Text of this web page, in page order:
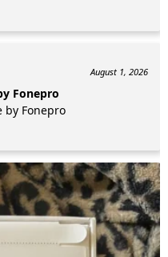
August 1, 2026
Fonepro
Fonepro